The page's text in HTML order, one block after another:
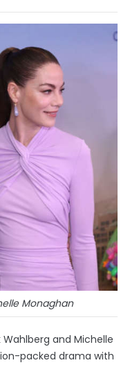
Monaghan
Wahlberg and Michelle
packed drama with